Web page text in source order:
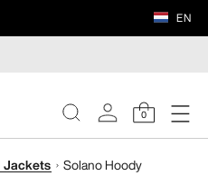
EN
0
Jackets Solano Hoody